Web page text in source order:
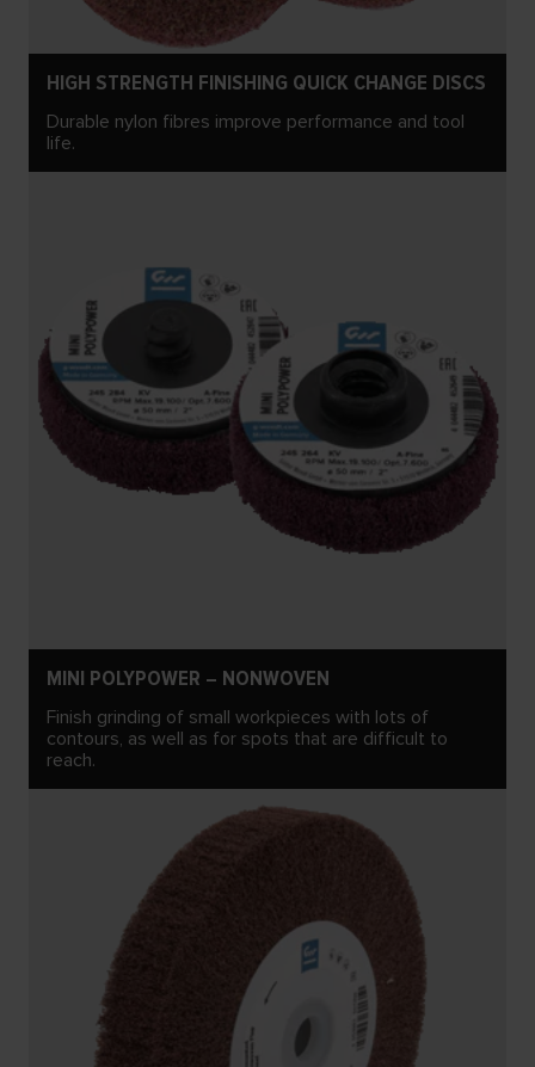
HIGH STRENGTH FINISHING QUICK CHANGE DISCS
Durable nylon fibres improve performance and tool
life.
MINI POLYPOWER – NONWOVEN
Finish grinding of small workpieces with lots of
contours, as well as for spots that are difficult to
reach.